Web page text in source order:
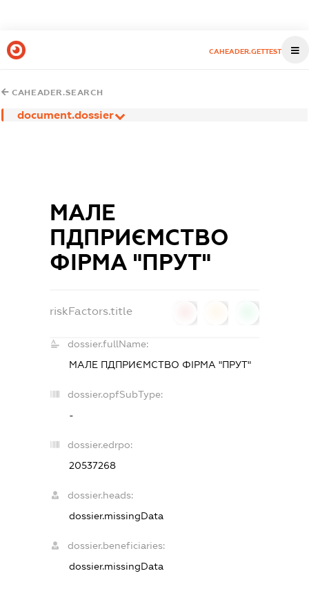
CAHEADER.GETTEST
CAHEADER.SEARCH
document.dossier
МАЛЕ
ПДПРИЄМСТВО
ФІРМА "ПРУТ"
riskFactors.title
dossier.fullName:
МАЛЕ ПДПРИЄМСТВО ФІРМА "ПРУТ"
dossier.opfSubType:
-
dossier.edrpo:
20537268
dossier.heads:
dossier.missingData
dossier.beneficiaries:
dossier.missingData